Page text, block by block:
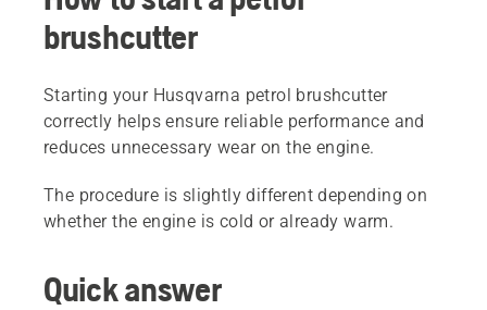
brushcutter
Starting your Husqvarna petrol brushcutter
correctly helps ensure reliable performance and
reduces unnecessary wear on the engine.
The procedure is slightly different depending on
whether the engine is cold or already warm.
Quick answer